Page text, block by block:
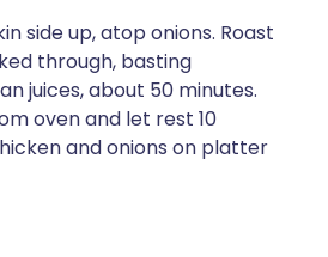
side up, atop onions. Roast
through, basting
juices, about 50 minutes.
oven and let rest 10
and onions on platter